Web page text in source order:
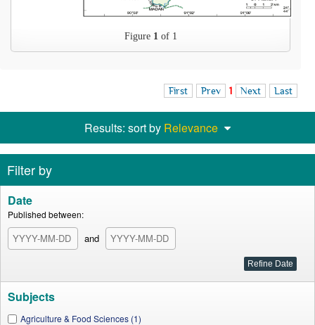
Figure 1of 1
First Prev 1 Next Last
Results: sort by Relevance
Filter by
Date
Published between:
and
Subjects
Agriculture & Food Sciences (1)